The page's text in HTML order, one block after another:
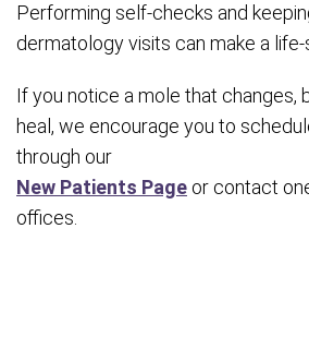
Performing self-checks and
dermatology visits can make a
If you notice a mole that changes,
heal, we encourage you to
through our
New Patients Page or contact
offices.